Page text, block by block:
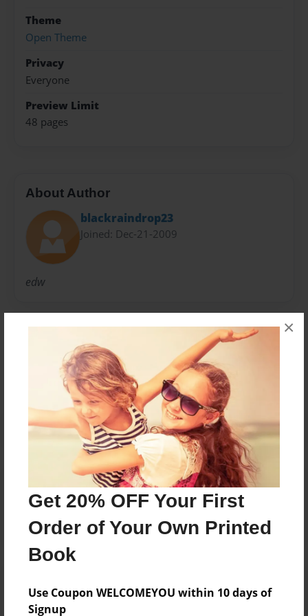
Get 20% OFF Your First
Order of Your Own Printed
Book
Use Coupon WELCOMEYOU within 10 days of
Signup
×
Theme
Open Theme
Privacy
Everyone
Preview Limit
48 pages
About Author
blackraindrop23
Joined: Dec-21-2009
edw
No author messages are available for this book.
Reader's Comments
Log inor create an accountto add a comment.